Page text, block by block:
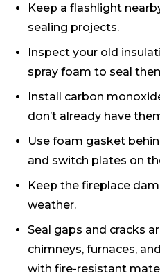
Keep a flashlight
sealing projects.
Inspect your old
spray foam to seal
Install carbon
don’t already have
Use foam gasket
and switch plates on
Keep the fireplace
weather.
Seal gaps and cracks
chimneys, furnaces,
with fire-resistant